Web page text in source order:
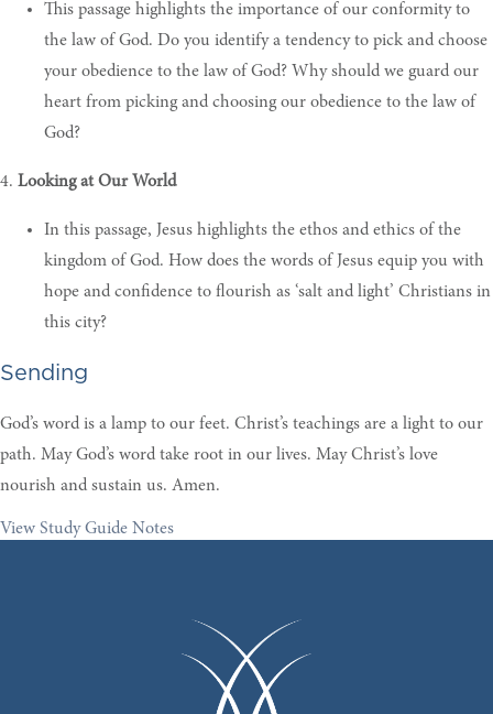
This passage highlights the importance of our conformity to
the law of God. Do you identify a tendency to pick and choose
your obedience to the law of God? Why should we guard our
heart from picking and choosing our obedience to the law of
God?
4. Looking at Our World
In this passage, Jesus highlights the ethos and ethics of the
kingdom of God. How does the words of Jesus equip you with
hope and confidence to flourish as ‘salt and light’ Christians in
this city?
Sending
God’s word is a lamp to our feet. Christ’s teachings are a light to our
path. May God’s word take root in our lives. May Christ’s love
nourish and sustain us. Amen.
View Study Guide Notes